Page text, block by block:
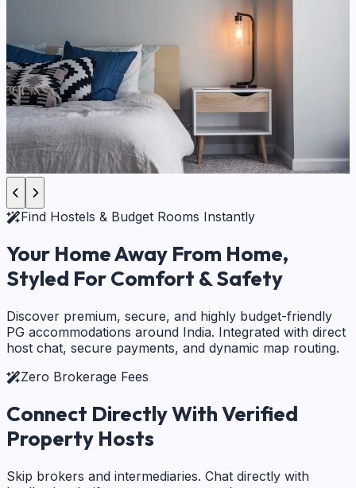
Find Hostels & Budget Rooms Instantly
Your Home Away From Home,
Styled For Comfort & Safety
Discover premium, secure, and highly budget-friendly
PG accommodations around India. Integrated with direct
host chat, secure payments, and dynamic map routing.
Zero Brokerage Fees
Connect Directly WithVerified
Property Hosts
Skip brokers and intermediaries. Chat directly with